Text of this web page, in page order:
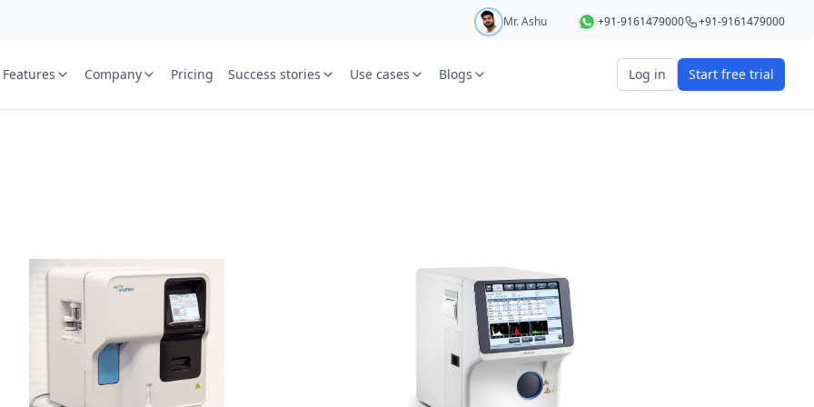
Mr. Ashu +91-9161479000 +91-9161479000
Features Company Pricing Success stories Use cases Blogs Log in Start free trial
free trial we will call
Start your 5 day free trial
OTP Required